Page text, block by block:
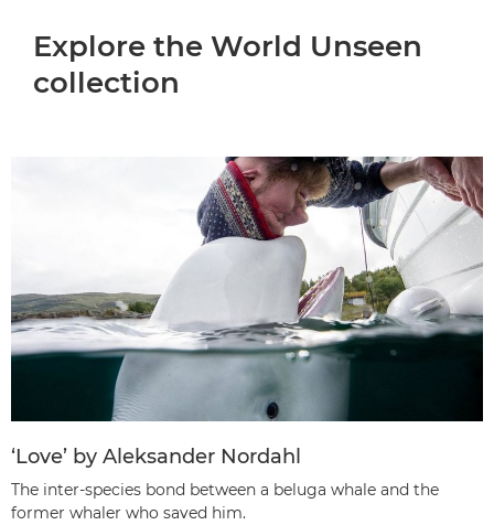
Explore the World Unseen
collection
‘Love’ by Aleksander Nordahl
The inter-species bond between a beluga whale and the
former whaler who saved him.